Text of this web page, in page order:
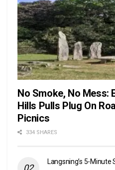
No Smoke, No Mess:
Hills Pulls Plug On
Picnics
334 SHARES
Langsning’s 5-